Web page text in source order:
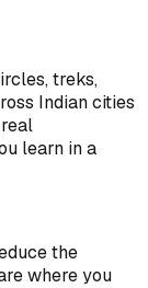
treks,
Indian cities
learn in a
the
where you